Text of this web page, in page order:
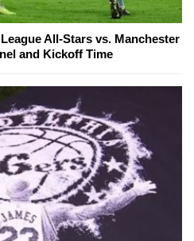
All-Stars vs. Manchester
and Kickoff Time